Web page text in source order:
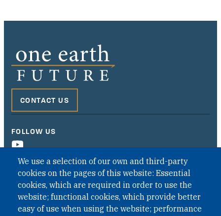
We use a selection of our own and third-party
cookies on the pages of this website: Essential
cookies, which are required in order to use the
website; functional cookies, which provide better
easy of use when using the website; performance
CONTACT US
FOLLOW US